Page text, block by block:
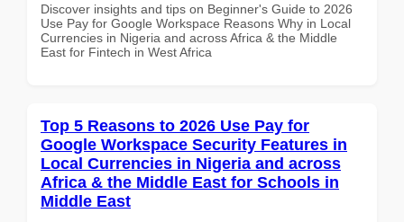
Discover insights and tips on Beginner's Guide to 2026
Use Pay for Google Workspace Reasons Why in Local
Currencies in Nigeria and across Africa & the Middle
East for Fintech in West Africa
Top 5 Reasons to 2026 Use Pay for
Google Workspace Security Features in
Local Currencies in Nigeria and across
Africa & the Middle East for Schools in
Middle East